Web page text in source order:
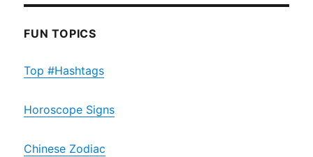
FUN TOPICS
Top #Hashtags
Horoscope Signs
Chinese Zodiac